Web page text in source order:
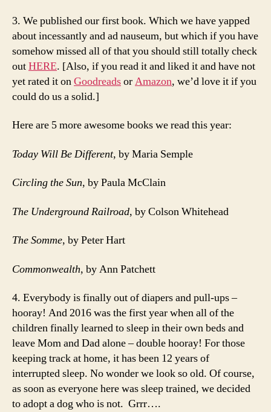
3. We published our first book. Which we have yapped
about incessantly and ad nauseum, but which if you have
somehow missed all of that you should still totally check
outHERE. [Also, if you read it and liked it and have not
yet rated it onGoodreadsorAmazon, we’d love it if you
could do us a solid.]
Here are 5 more awesome books we read this year:
Today Will Be Different, by Maria Semple
Circling the Sun, by Paula McClain
The Underground Railroad, by Colson Whitehead
The Somme, by Peter Hart
Commonwealth, by Ann Patchett
4. Everybody is finally out of diapers and pull-ups –
hooray! And 2016 was the first year when all of the
children finally learned to sleep in their own beds and
leave Mom and Dad alone – double hooray! For those
keeping track at home, it has been 12 years of
interrupted sleep. No wonder we look so old. Of course,
as soon as everyone here was sleep trained, we decided
to adopt a dog who is not. Grrr….